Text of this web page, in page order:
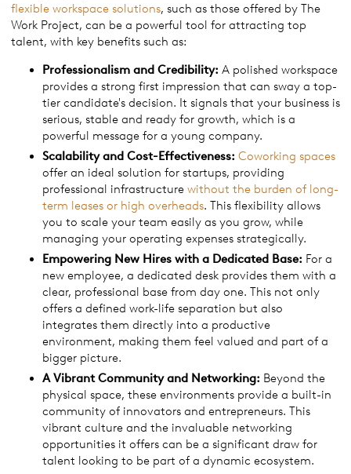
flexible workspace solutions, such as those offered by The
Work Project, can be a powerful tool for attracting top
talent, with key benefits such as:
Professionalism and Credibility: A polished workspace
provides a strong first impression that can sway a top-
tier candidate's decision. It signals that your business is
serious, stable and ready for growth, which is a
powerful message for a young company.
Scalability and Cost-Effectiveness: Coworking spaces
offer an ideal solution for startups, providing
professional infrastructure without the burden of long-
term leases or high overheads. This flexibility allows
you to scale your team easily as you grow, while
managing your operating expenses strategically.
Empowering New Hires with a Dedicated Base: For a
new employee, a dedicated desk provides them with a
clear, professional base from day one. This not only
offers a defined work-life separation but also
integrates them directly into a productive
environment, making them feel valued and part of a
bigger picture.
A Vibrant Community and Networking: Beyond the
physical space, these environments provide a built-in
community of innovators and entrepreneurs. This
vibrant culture and the invaluable networking
opportunities it offers can be a significant draw for
talent looking to be part of a dynamic ecosystem.